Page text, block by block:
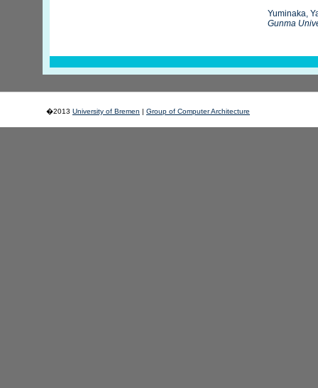
Yuminaka,
Gunma
�2013 University of Bremen | Group of Computer Architecture